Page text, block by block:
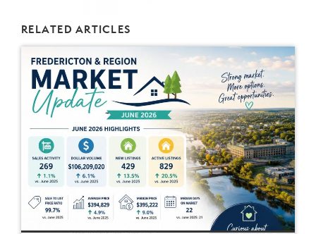
RELATED ARTICLES